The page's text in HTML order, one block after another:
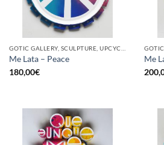
Me Lata – Peace
180,00€
Me